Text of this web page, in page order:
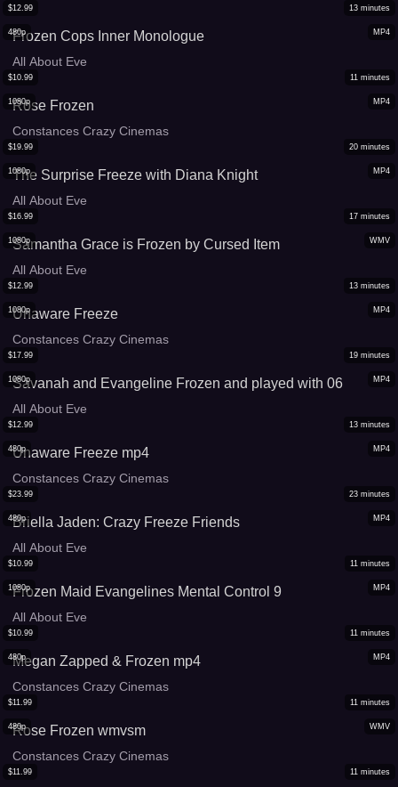
MP4
480p
$12.99 13 minutes
Frozen Cops Inner Monologue
All About Eve
MP4
1080p
$10.99 11 minutes
Rose Frozen
Constances Crazy Cinemas
MP4
1080p
$19.99 20 minutes
The Surprise Freeze with Diana Knight
All About Eve
WMV
1080p
$16.99 17 minutes
Samantha Grace is Frozen by Cursed Item
All About Eve
MP4
1080p
$12.99 13 minutes
Unaware Freeze
Constances Crazy Cinemas
MP4
1080p
$17.99 19 minutes
Savanah and Evangeline Frozen and played with 06
All About Eve
MP4
480p
$12.99 13 minutes
Unaware Freeze mp4
Constances Crazy Cinemas
MP4
480p
$23.99 23 minutes
Briella Jaden: Crazy Freeze Friends
All About Eve
MP4
1080p
$10.99 11 minutes
Frozen Maid Evangelines Mental Control 9
All About Eve
MP4
480p
$10.99 11 minutes
Megan Zapped & Frozen mp4
Constances Crazy Cinemas
WMV
480p
$11.99 11 minutes
Rose Frozen wmvsm
Constances Crazy Cinemas
$11.99 11 minutes